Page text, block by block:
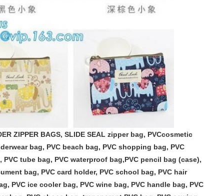
ZIPPER BAGS, SLIDE SEAL zipper bag, PVCcosmetic
bag, PVC beach bag, PVC shopping bag, PVC
tube bag, PVC waterproof bag,PVC pencil bag (case),
bag, PVC card holder, PVC school bag, PVC hair
PVC ice cooler bag, PVC wine bag, PVC handle bag, PVC